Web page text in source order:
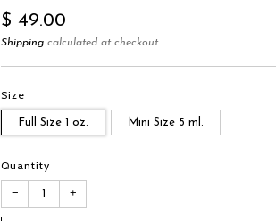
Regular
price
$ 49.00
Shipping calculated at checkout
Size
Full Size 1 oz. Mini Size 5 ml.
Quantity
− +